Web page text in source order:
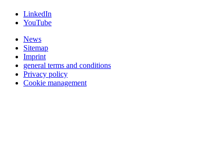
LinkedIn
YouTube
News
Sitemap
Imprint
general terms and conditions
Privacy policy
Cookie management